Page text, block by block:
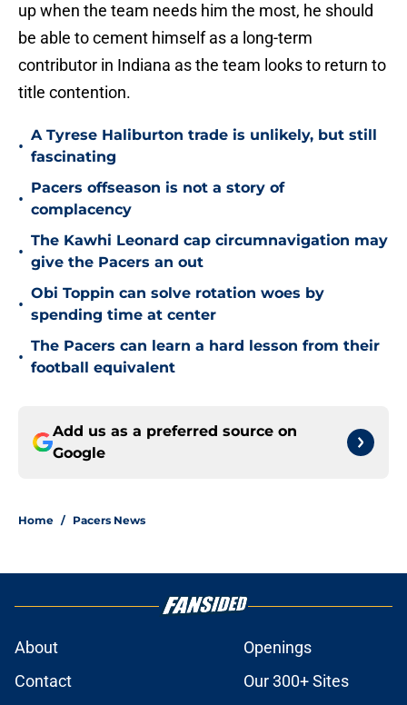
up when the team needs him the most, he should
be able to cement himself as a long-term
contributor in Indiana as the team looks to return to
title contention.
•
A Tyrese Haliburton trade is unlikely, but still
fascinating
•
Pacers offseason is not a story of
complacency
•
The Kawhi Leonard cap circumnavigation may
give the Pacers an out
•
Obi Toppin can solve rotation woes by
spending time at center
•
The Pacers can learn a hard lesson from their
football equivalent
Add us as a preferred source on
Google
Home / Pacers News
About
Openings
Contact
Our 300+ Sites